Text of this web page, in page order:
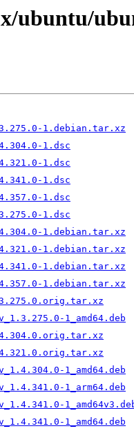
ubuntu/
1.debian.tar.xz
1.dsc
1.dsc
1.dsc
1.dsc
1.dsc
1.debian.tar.xz
1.debian.tar.xz
1.debian.tar.xz
1.debian.tar.xz
1_amd64.deb
1_amd64.deb
1_arm64.deb
1_amd64.deb